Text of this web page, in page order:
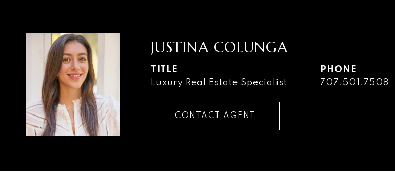
JUSTINA COLUNGA
TITLE
Luxury Real Estate Specialist
PHONE
707.501.7508
CONTACT AGENT